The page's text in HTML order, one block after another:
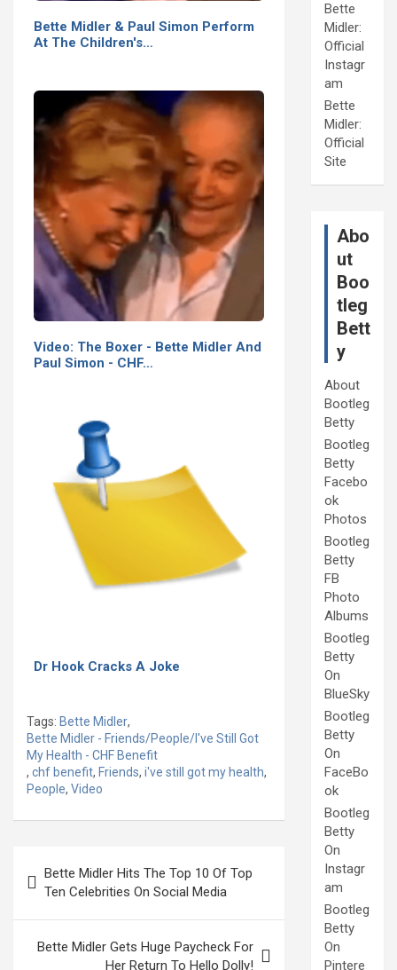
Bette Midler & Paul Simon Perform
At The Children's…
Video: The Boxer - Bette Midler And
Paul Simon - CHF…
Dr Hook Cracks A Joke
Tags: Bette Midler,
Bette Midler - Friends/People/I've Still Got
My Health - CHF Benefit
, chf benefit, Friends, i've still got my health,
People, Video
navigation
Bette Midler Hits The Top 10 Of Top
Ten Celebrities On Social Media
Bette Midler Gets Huge Paycheck For
Her Return To Hello Dolly!
Bette
Midler:
Official
Instagr
am
Bette
Midler:
Official
Site
Abo
ut
Boo
tleg
Bett
y
About
Bootleg
Betty
Bootleg
Betty
Facebo
ok
Photos
Bootleg
Betty
FB
Photo
Albums
Bootleg
Betty
On
BlueSky
Bootleg
Betty
On
FaceBo
ok
Bootleg
Betty
On
Instagr
am
Bootleg
Betty
On
Pintere